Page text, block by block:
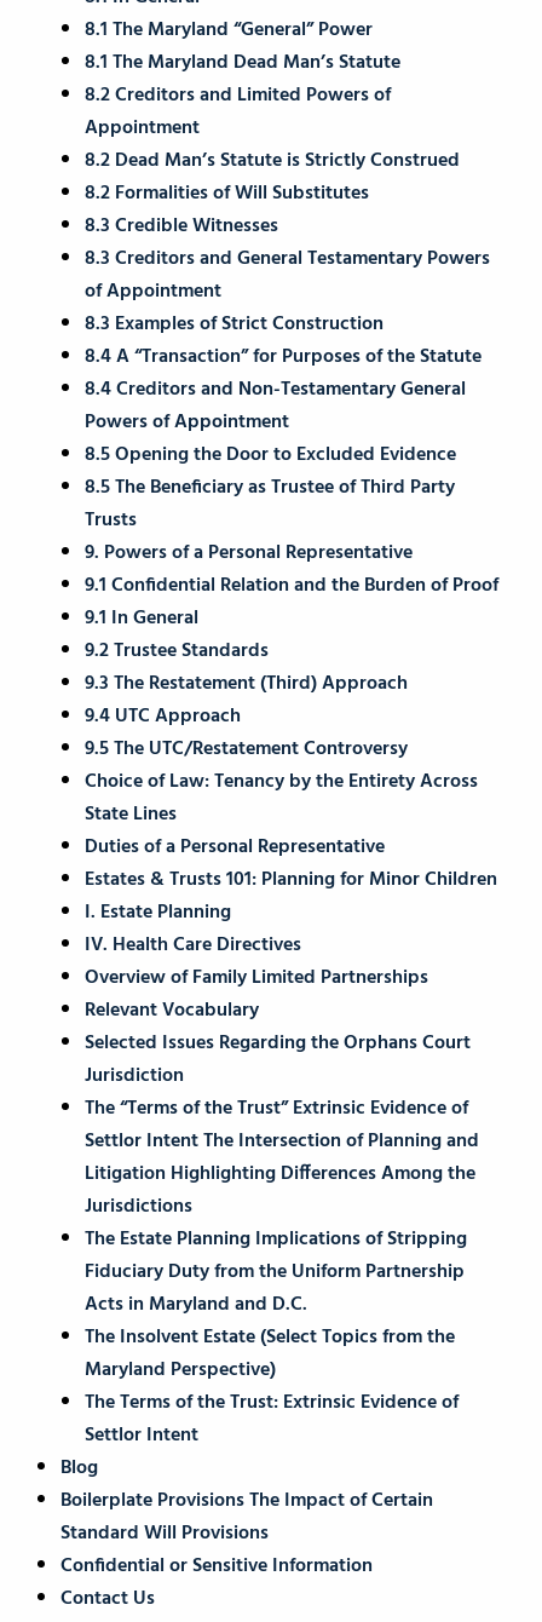
8.1 The Maryland “General” Power
8.1 The Maryland Dead Man’s Statute
8.2 Creditors and Limited Powers of
Appointment
8.2 Dead Man’s Statute is Strictly Construed
8.2 Formalities of Will Substitutes
8.3 Credible Witnesses
8.3 Creditors and General Testamentary Powers
of Appointment
8.3 Examples of Strict Construction
8.4 A “Transaction” for Purposes of the Statute
8.4 Creditors and Non-Testamentary General
Powers of Appointment
8.5 Opening the Door to Excluded Evidence
8.5 The Beneficiary as Trustee of Third Party
Trusts
9. Powers of a Personal Representative
9.1 Confidential Relation and the Burden of Proof
9.1 In General
9.2 Trustee Standards
9.3 The Restatement (Third) Approach
9.4 UTC Approach
9.5 The UTC/Restatement Controversy
Choice of Law: Tenancy by the Entirety Across
State Lines
Duties of a Personal Representative
Estates & Trusts 101: Planning for Minor Children
I. Estate Planning
IV. Health Care Directives
Overview of Family Limited Partnerships
Relevant Vocabulary
Selected Issues Regarding the Orphans Court
Jurisdiction
The “Terms of the Trust” Extrinsic Evidence of
Settlor Intent The Intersection of Planning and
Litigation Highlighting Differences Among the
Jurisdictions
The Estate Planning Implications of Stripping
Fiduciary Duty from the Uniform Partnership
Acts in Maryland and D.C.
The Insolvent Estate (Select Topics from the
Maryland Perspective)
The Terms of the Trust: Extrinsic Evidence of
Settlor Intent
Blog
Boilerplate Provisions The Impact of Certain
Standard Will Provisions
Confidential or Sensitive Information
Contact Us